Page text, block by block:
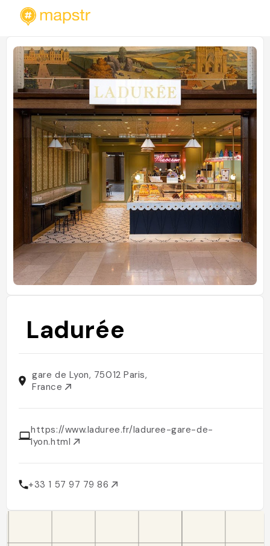
Ladurée
gare de Lyon, 75012 Paris,
France
https://www.laduree.fr/laduree-gare-de-
lyon.html
+33 1 57 97 79 86